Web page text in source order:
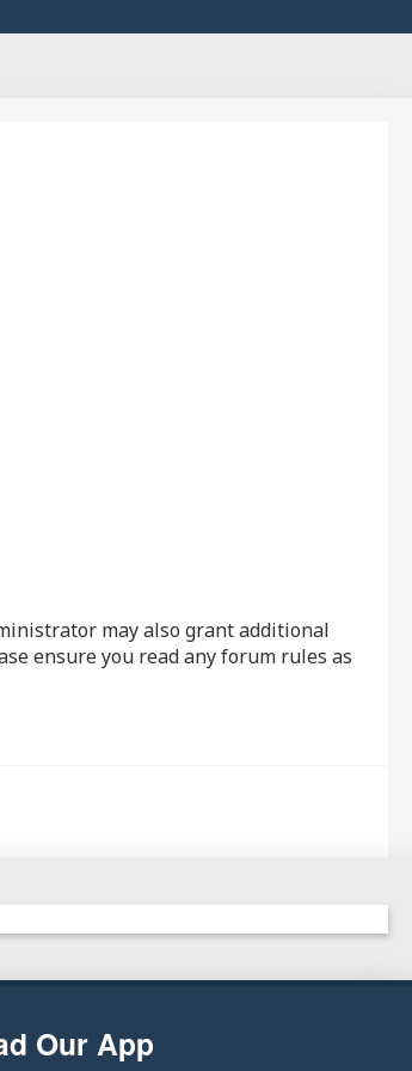
may also grant additional
ensure you read any forum rules as
Our App